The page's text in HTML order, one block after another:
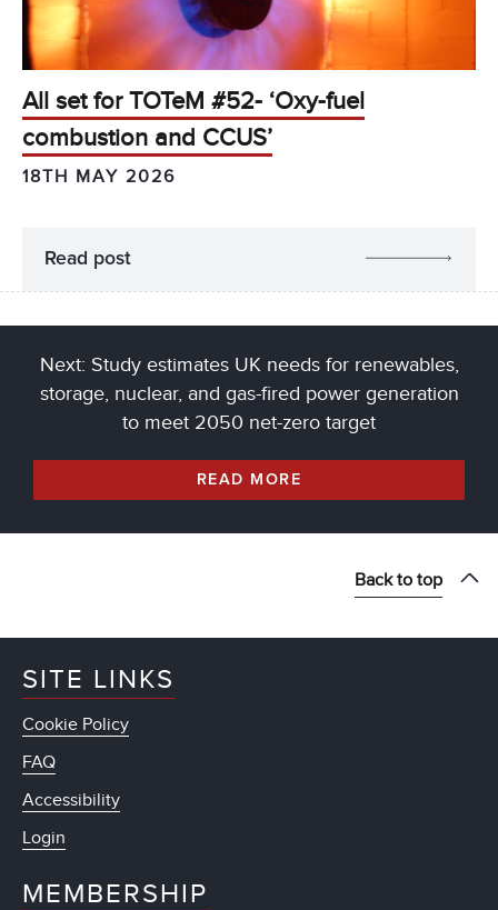
All set for TOTeM #52- ‘Oxy-fuel
combustion and CCUS’
18TH MAY 2026
Read post
Next: Study estimates UK needs for renewables,
storage, nuclear, and gas-fired power generation
to meet 2050 net-zero target
READ MORE
Back to top
SITE LINKS
Cookie Policy
FAQ
Accessibility
Login
MEMBERSHIP